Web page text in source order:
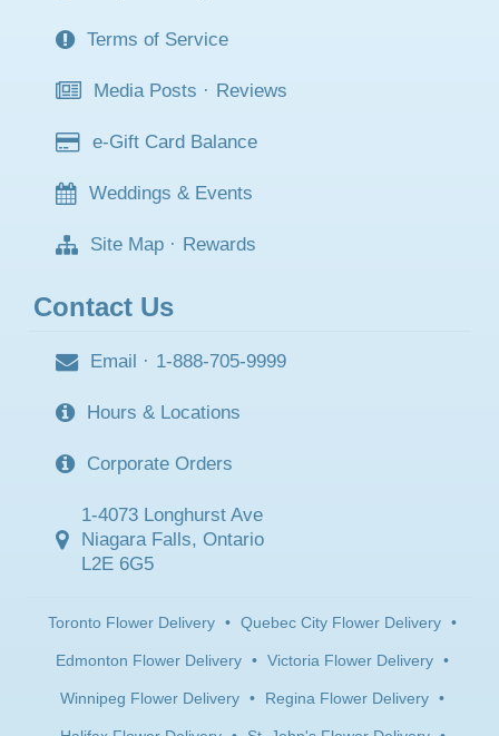
Terms of Service
Media Posts · Reviews
e-Gift Card Balance
Weddings & Events
Site Map · Rewards
Contact Us
Email · 1-888-705-9999
Hours & Locations
Corporate Orders
1-4073 Longhurst Ave
Niagara Falls, Ontario
L2E 6G5
Toronto Flower Delivery • Quebec City Flower Delivery •
Edmonton Flower Delivery • Victoria Flower Delivery •
Winnipeg Flower Delivery • Regina Flower Delivery •